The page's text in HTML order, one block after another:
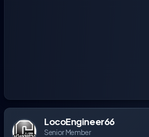
LocoEngineer66
Senior Member